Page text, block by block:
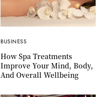
BUSINESS
How Spa Treatments
Improve Your Mind, Body,
And Overall Wellbeing